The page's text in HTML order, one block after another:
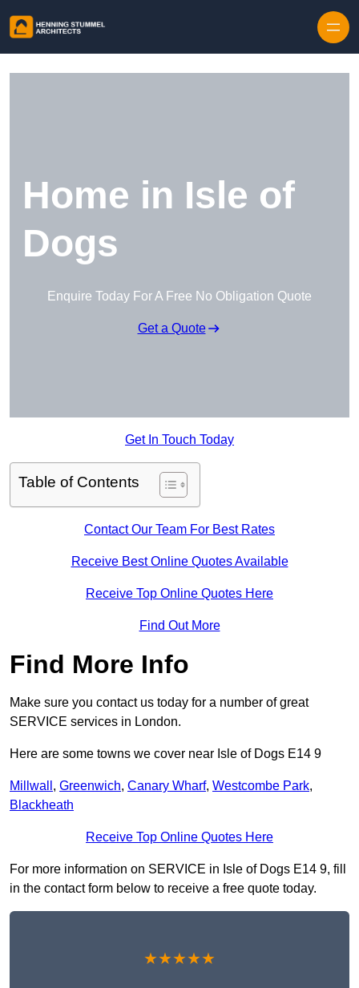
Home in Isle of
Dogs
Enquire Today For A Free No Obligation Quote
Get a Quote
Get In Touch Today
Table of Contents
Contact Our Team For Best Rates
Receive Best Online Quotes Available
Receive Top Online Quotes Here
Find Out More
Find More Info
Make sure you contact us today for a number of great
SERVICE services in London.
Here are some towns we cover near Isle of Dogs E14 9
Millwall , Greenwich, Canary Wharf, Westcombe Park,
Blackheath
Receive Top Online Quotes Here
For more information on SERVICE in Isle of Dogs E14 9, fill
in the contact form below to receive a free quote today.
★★★★★